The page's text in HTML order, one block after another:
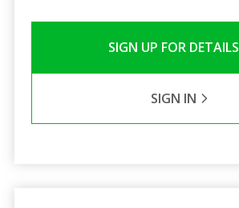
SIGN UP FOR DETAILS
SIGN IN